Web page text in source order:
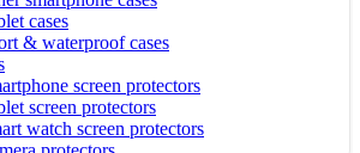
cases
& waterproof cases
screen protectors
screen protectors
watch screen protectors